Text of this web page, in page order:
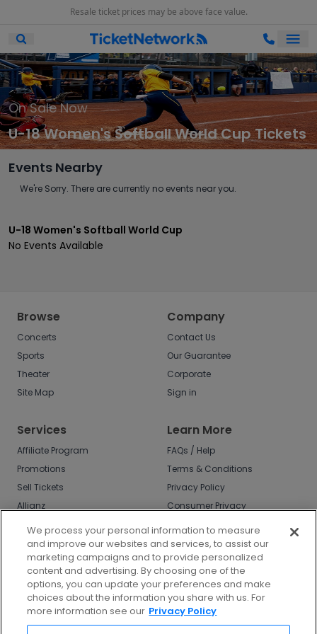
Resale ticket prices may be above face value.
Open Mobile Search
On Sale Now
U-18 Women's Softball World Cup Tickets
Events Nearby
We're Sorry. There are currently no events near you.
U-18 Women's Softball World Cup
No Events Available
Browse
Concerts
Sports
Theater
Site Map
Company
Contact Us
Our Guarantee
Corporate
Sign in
Services
Affiliate Program
Promotions
Sell Tickets
Allianz
Learn More
FAQs / Help
Terms & Conditions
Privacy Policy
Consumer Privacy
Do Not Sell or Share
My Info
Privacy Preferences
COVID-19 Response
Enjoy $10 off your tickets - just download the
We process your personal information to measure
and improve our websites and services, to assist our
marketing campaigns and to provide personalized
content and advertising. By choosing one of the
options, you can update your preferences and make
choices about the information you share with us. For
more information see our Privacy Policy